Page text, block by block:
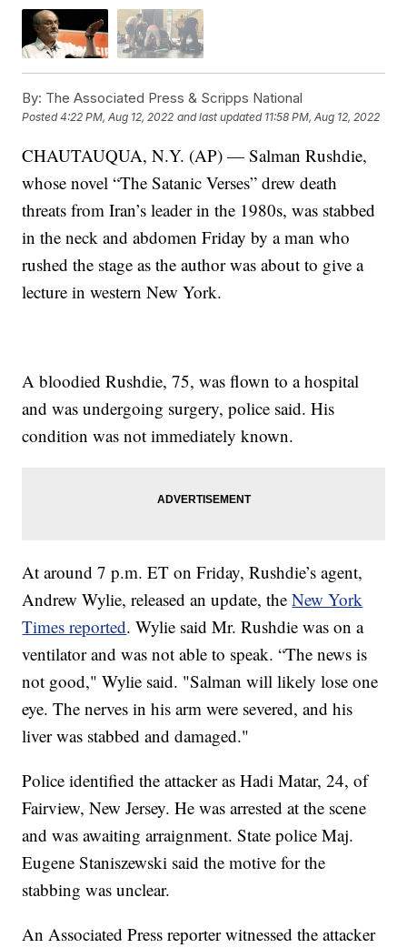
By: The Associated Press & Scripps National
Posted4:22 PM, Aug 12, 2022 and last updated 11:58 PM, Aug 12, 2022
CHAUTAUQUA, N.Y. (AP) — Salman Rushdie,
whose novel “The Satanic Verses” drew death
threats from Iran’s leader in the 1980s, was stabbed
in the neck and abdomen Friday by a man who
rushed the stage as the author was about to give a
lecture in western New York.
A bloodied Rushdie, 75, was flown to a hospital
and was undergoing surgery, police said. His
condition was not immediately known.
At around 7 p.m. ET on Friday, Rushdie’s agent,
Andrew Wylie, released an update, theNew York
Times reported. Wylie said Mr. Rushdie was on a
ventilator and was not able to speak. “The news is
not good," Wylie said. "Salman will likely lose one
eye. The nerves in his arm were severed, and his
liver was stabbed and damaged."
Police identified the attacker as Hadi Matar, 24, of
Fairview, New Jersey. He was arrested at the scene
and was awaiting arraignment. State police Maj.
Eugene Staniszewski said the motive for the
stabbing was unclear.
An Associated Press reporter witnessed the attacker